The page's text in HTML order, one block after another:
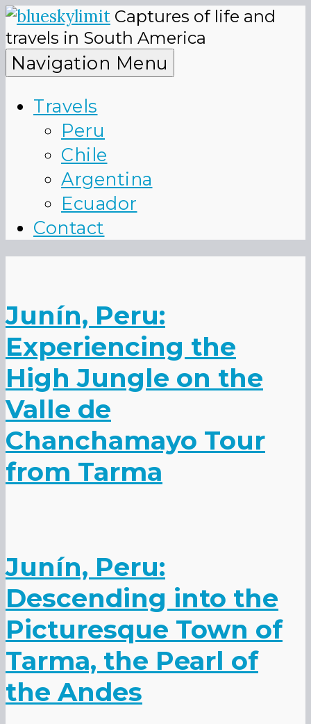
Skip
to
content
Captures of life and
travels in South America
Navigation Menu
Travels
Peru
Chile
Argentina
Ecuador
Contact
Junín, Peru:
Experiencing the
High Jungle on the
Valle de
Chanchamayo Tour
from Tarma
Junín, Peru:
Descending into the
Picturesque Town of
Tarma, the Pearl of
the Andes